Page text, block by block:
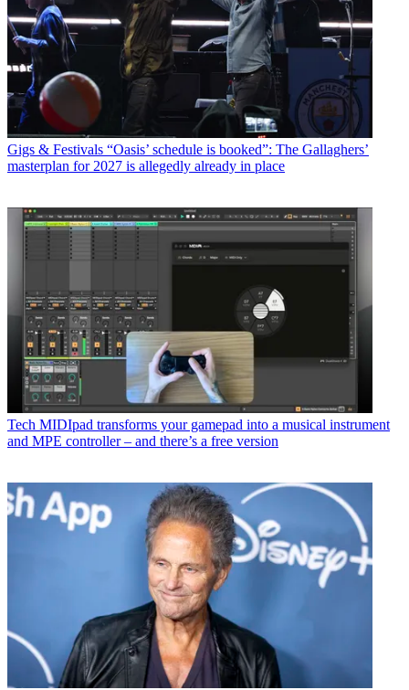
Gigs & Festivals “Oasis’ schedule is booked”: The Gallaghers’
masterplan for 2027 is allegedly already in place
Tech MIDIpad transforms your gamepad into a musical instrument
and MPE controller – and there’s a free version